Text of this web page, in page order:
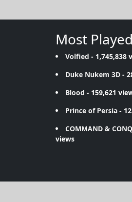
Most
Volfied - 1,745,838
Duke Nukem 3D -
Blood - 159,621
Prince of Persia -
COMMAND &
views